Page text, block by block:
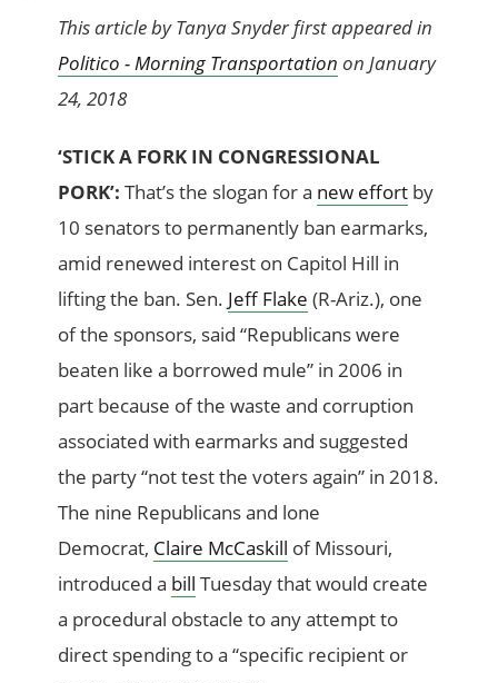
This article by Tanya Snyder first appeared in
Politico - Morning Transportation on January
24, 2018
‘STICK A FORK IN CONGRESSIONAL
PORK’:That’s the slogan for a new effort by
10 senators to permanently ban earmarks,
amid renewed interest on Capitol Hill in
lifting the ban. Sen. Jeff Flake (R-Ariz.), one
of the sponsors, said “Republicans were
beaten like a borrowed mule” in 2006 in
part because of the waste and corruption
associated with earmarks and suggested
the party “not test the voters again” in 2018.
The nine Republicans and lone
Democrat, Claire McCaskill of Missouri,
introduced a bill Tuesday that would create
a procedural obstacle to any attempt to
direct spending to a “specific recipient or